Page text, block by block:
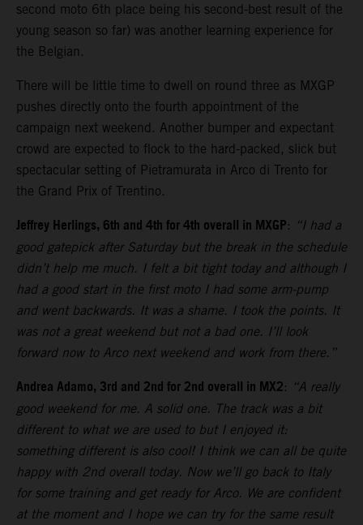
second moto 6th place being his second-best result of the
young season so far) was another learning experience for
the Belgian.
There will be little time to dwell on round three as MXGP
pushes directly onto the fourth appointment of the
campaign next weekend. Another bumper and expectant
crowd are expected to flock to the hard-packed, slick but
spectacular setting of Pietramurata in Arco di Trento for
the Grand Prix of Trentino.
Jeffrey Herlings, 6th and 4th for 4th overall in MXGP: “I had a
good gatepick after Saturday but the break in the schedule
didn’t help me much. I felt a bit tight today and although I
had a good start in the first moto I had some arm-pump
and went backwards. It was a shame. I took the points. It
was not a great weekend but not a bad one. I’ll look
forward now to Arco next weekend and work from there.”
Andrea Adamo, 3rd and 2nd for 2nd overall in MX2: “A really
good weekend for me. A solid one. The track was a bit
different to what we are used to but I enjoyed it:
something different is also cool! I think we can all be quite
happy with 2nd overall today. Now we’ll go back to Italy
for some training and get ready for Arco. We are confident
at the moment and I hope we can try for the same result